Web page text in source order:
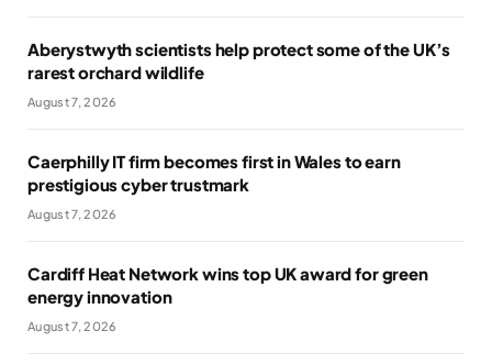
Aberystwyth scientists help protect some of the UK’s
rarest orchard wildlife
August 7, 2026
Caerphilly IT firm becomes first in Wales to earn
prestigious cyber trustmark
August 7, 2026
Cardiff Heat Network wins top UK award for green
energy innovation
August 7, 2026